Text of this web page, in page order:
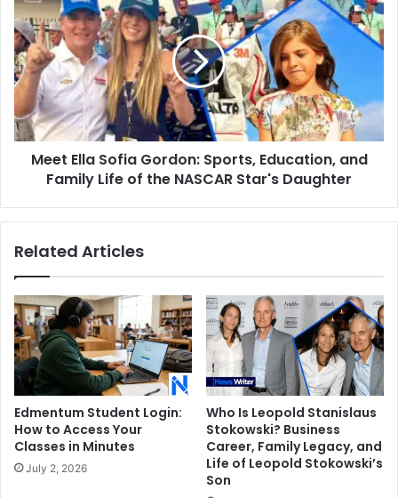
Ella
Sofia
Gordon:
Sports,
Education,
and
Family
Life
Meet Ella Sofia Gordon: Sports, Education, and
Family Life of the NASCAR Star's Daughter
Related Articles
Edmentum Student Login:
How to Access Your
Classes in Minutes
July 2, 2026
Who Is Leopold Stanislaus
Stokowski? Business
Career, Family Legacy, and
Life of Leopold Stokowski’s
Son